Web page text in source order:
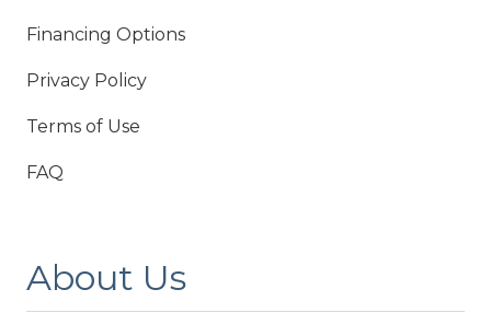
Financing Options
Privacy Policy
Terms of Use
FAQ
About Us